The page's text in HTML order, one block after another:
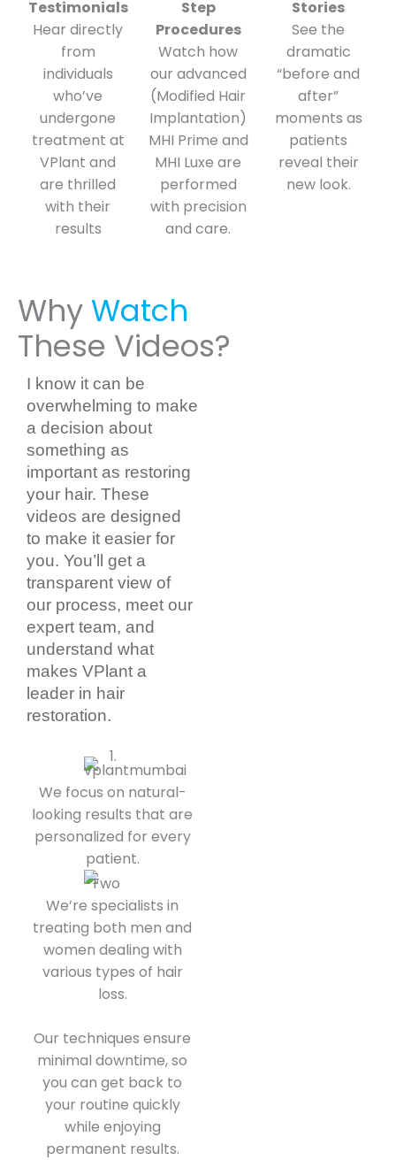
Testimonials
Hear directly
from
individuals
who’ve
undergone
treatment at
VPlant and
are thrilled
with their
results
Step
Procedures
Watch how
our advanced
(Modified Hair
Implantation)
MHI Prime and
MHI Luxe are
performed
with precision
and care.
Stories
See the
dramatic
“before and
after”
moments as
patients
reveal their
new look.
Why Watch
These Videos?
I know it can be
overwhelming to make
a decision about
something as
important as restoring
your hair. These
videos are designed
to make it easier for
you. You’ll get a
transparent view of
our process, meet our
expert team, and
understand what
makes VPlant a
leader in hair
restoration.
We focus on natural-
looking results that are
personalized for every
patient.
We’re specialists in
treating both men and
women dealing with
various types of hair
loss.
Our techniques ensure
minimal downtime, so
you can get back to
your routine quickly
while enjoying
permanent results.